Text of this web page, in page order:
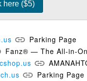
Parking Page
Fanz® — The All-in-
Parking Page